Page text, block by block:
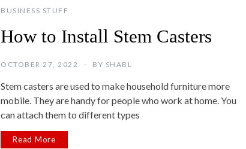
BUSINESS STUFF
How to Install Stem Casters
OCTOBER 27, 2022 BY SHABL
Stem casters are used to make household furniture more
mobile. They are handy for people who work at home. You
can attach them to different types
Read More